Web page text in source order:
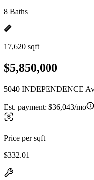
8 Baths
17,620 sqft
$5,850,000
5040 INDEPENDENCE
Est. payment: $36,043/mo
Price per sqft
$332.01